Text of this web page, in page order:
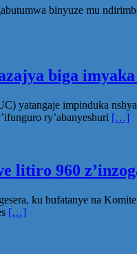
binyuze mu
biga
yatangaje impinduka nshya
ry’abanyeshuri […]
litiro 960
ku bufatanye na
[…]